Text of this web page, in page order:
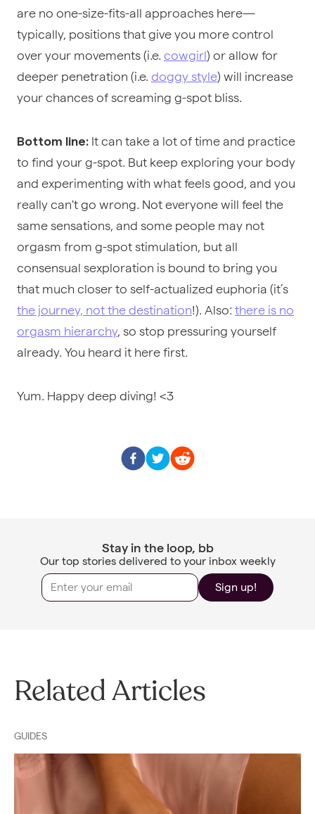
are no one-size-fits-all approaches here—
typically, positions that give you more control
over your movements (i.e. cowgirl) or allow for
deeper penetration (i.e. doggy style) will increase
your chances of screaming g-spot bliss.
Bottom line: It can take a lot of time and practice
to find your g-spot. But keep exploring your body
and experimenting with what feels good, and you
really can't go wrong. Not everyone will feel the
same sensations, and some people may not
orgasm from g-spot stimulation, but all
consensual sexploration is bound to bring you
that much closer to self-actualized euphoria (it’s
the journey, not the destination!). Also: there is no
orgasm hierarchy, so stop pressuring yourself
already. You heard it here first.
Yum. Happy deep diving! <3
Stay in the loop, bb
Our top stories delivered to your inbox weekly
Sign up!
Related Articles
GUIDES